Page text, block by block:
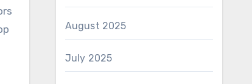
August 2025
July 2025